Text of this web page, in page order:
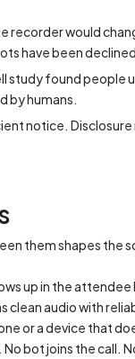
recorder would
have been declined.
study found people
humans.
notice.
them shapes the
up in the attendee
audio with
or a device that
bot joins the call.